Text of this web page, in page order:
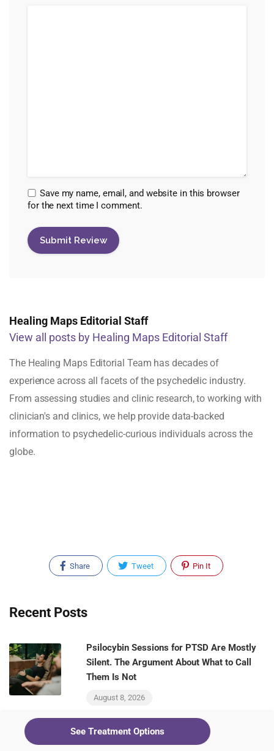
Save my name, email, and website in this browser
for the next time I comment.
Healing Maps Editorial Staff
View all posts by Healing Maps Editorial Staff
The Healing Maps Editorial Team has decades of
experience across all facets of the psychedelic industry.
From assessing studies and clinic research, to working with
clinician's and clinics, we help provide data-backed
information to psychedelic-curious individuals across the
globe.
Share Tweet Pin It
Recent Posts
Psilocybin Sessions for PTSD Are Mostly
Silent. The Argument About What to Call
Them Is Not
August 8, 2026
Ketamine Raised Morning Cortisol in a
See Treatment Options